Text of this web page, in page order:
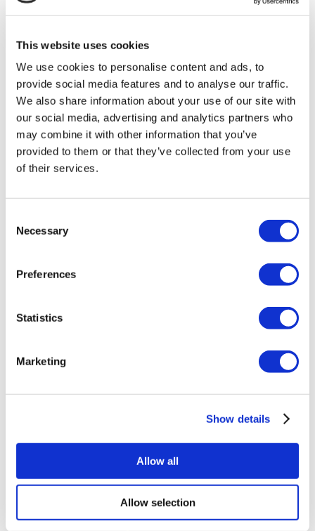
This website uses cookies
We use cookies to personalise content and ads, to
provide social media features and to analyse our traffic.
We also share information about your use of our site with
our social media, advertising and analytics partners who
may combine it with other information that you’ve
provided to them or that they’ve collected from your use
of their services.
Selection
Necessary
Preferences
Statistics
Marketing
Show details
Allow all
Allow selection
health institution.
About Us
How It Works
Pre-Op Guide
Authors & Reviewers
Flymedi Referral Program
Payment Plans
Careers
FAQ
Privacy Policy
Cancellation Policy
Contact Us
Poland Clinics
Colombia Clinics
Popular Treatments in Turkey